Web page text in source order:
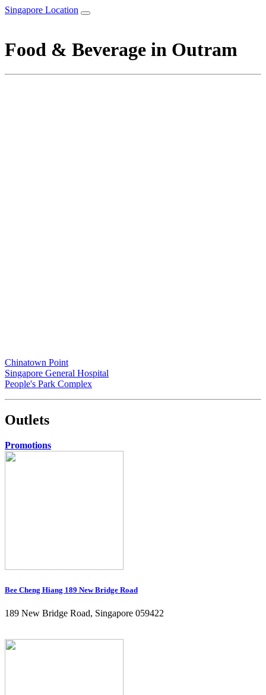
Singapore Location
Food & Beverage in Outram
Chinatown Point
Singapore General Hospital
People's Park Complex
Outlets
Promotions
Bee Cheng Hiang 189 New Bridge Road
189 New Bridge Road, Singapore 059422